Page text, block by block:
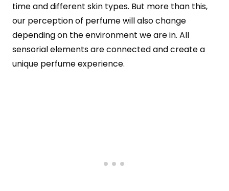
time and different skin types. But more than this,
our perception of perfume will also change
depending on the environment we are in. All
sensorial elements are connected and create a
unique perfume experience.